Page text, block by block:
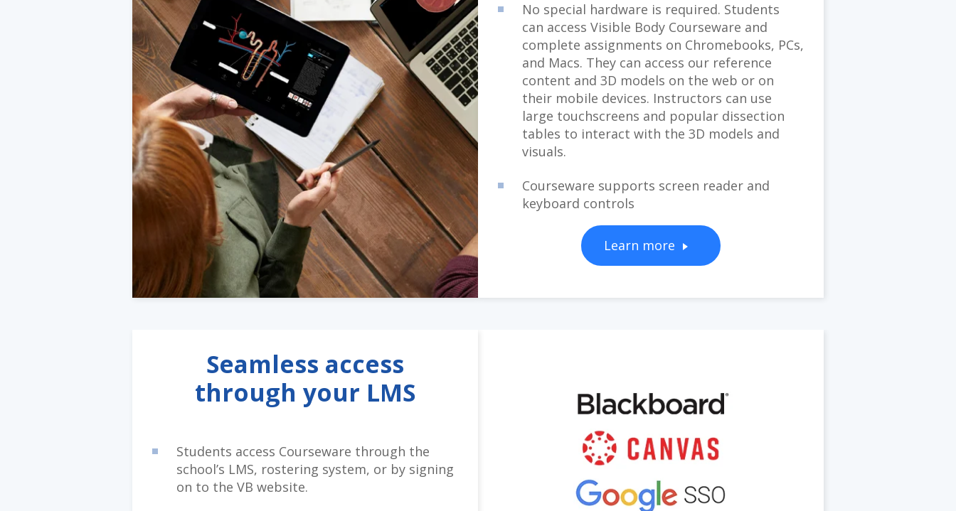
No special hardware is required. Students
can access Visible Body Courseware and
complete assignments on Chromebooks, PCs,
and Macs. They can access our reference
content and 3D models on the web or on
their mobile devices. Instructors can use
large touchscreens and popular dissection
tables to interact with the 3D models and
visuals.
Courseware supports screen reader and
keyboard controls
Learn more
Seamless access
through your LMS
Students access Courseware through the
school’s LMS, rostering system, or by signing
on to the VB website.